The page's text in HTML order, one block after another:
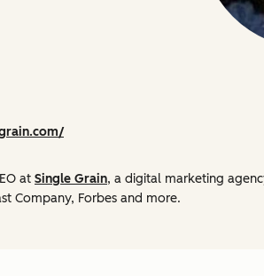
at Single Grain, a digital marketing
Company, Forbes and more.